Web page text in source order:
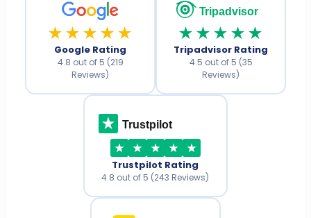
★★★★★
Google Rating
4.8 out of 5 (219
Reviews)
Tripadvisor
★★★★★
Tripadvisor Rating
4.5 out of 5 (35
Reviews)
Trustpilot
Trustpilot Rating
4.8 out of 5 (243 Reviews)